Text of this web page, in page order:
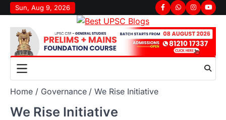
Sun, Aug 9, 2026
Home Governance We Rise Initiative
We Rise Initiative